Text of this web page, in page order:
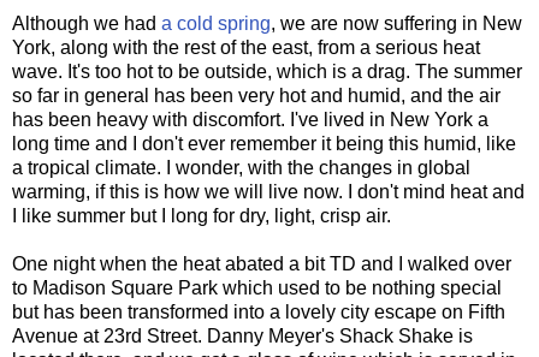
Although we had a cold spring, we are now suffering in New
York, along with the rest of the east, from a serious heat
wave. It's too hot to be outside, which is a drag. The summer
so far in general has been very hot and humid, and the air
has been heavy with discomfort. I've lived in New York a
long time and I don't ever remember it being this humid, like
a tropical climate. I wonder, with the changes in global
warming, if this is how we will live now. I don't mind heat and
I like summer but I long for dry, light, crisp air.
One night when the heat abated a bit TD and I walked over
to Madison Square Park which used to be nothing special
but has been transformed into a lovely city escape on Fifth
Avenue at 23rd Street. Danny Meyer's Shack Shake is